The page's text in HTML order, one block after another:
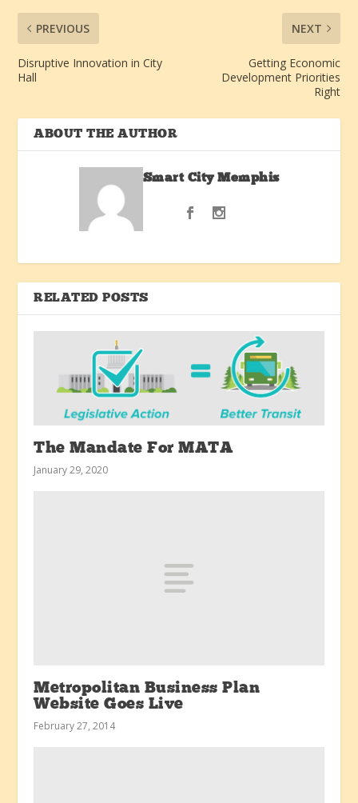
PREVIOUS
Disruptive Innovation in City
Hall
NEXT
Getting Economic
Development Priorities
Right
ABOUT THE AUTHOR
Smart City Memphis
RELATED POSTS
The Mandate For MATA
January 29, 2020
Metropolitan Business Plan
Website Goes Live
February 27, 2014